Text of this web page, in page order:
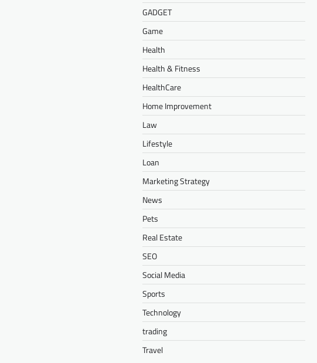
GADGET
Game
Health
Health & Fitness
HealthCare
Home Improvement
Law
Lifestyle
Loan
Marketing Strategy
News
Pets
Real Estate
SEO
Social Media
Sports
Technology
trading
Travel